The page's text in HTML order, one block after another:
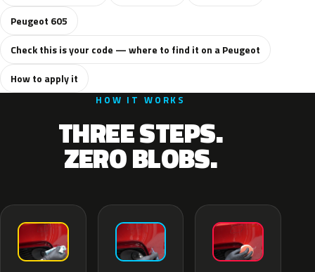
Peugeot 605
Check this is your code — where to find it on a Peugeot
How to apply it
HOW IT WORKS
THREE STEPS.
ZERO BLOBS.